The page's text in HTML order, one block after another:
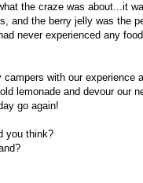
the craze was about...it
and the berry jelly was the
never experienced any
with our experience
lemonade and devour our
go again!
you think?